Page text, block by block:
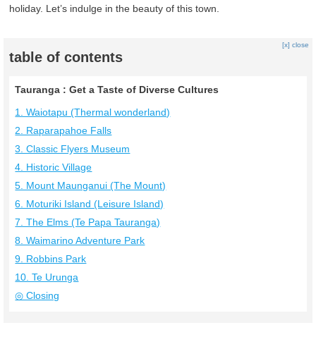
holiday. Let’s indulge in the beauty of this town.
table of contents
[x] close
Tauranga : Get a Taste of Diverse Cultures
1. Waiotapu (Thermal wonderland)
2. Raparapahoe Falls
3. Classic Flyers Museum
4. Historic Village
5. Mount Maunganui (The Mount)
6. Moturiki Island (Leisure Island)
7. The Elms (Te Papa Tauranga)
8. Waimarino Adventure Park
9. Robbins Park
10. Te Urunga
◎ Closing